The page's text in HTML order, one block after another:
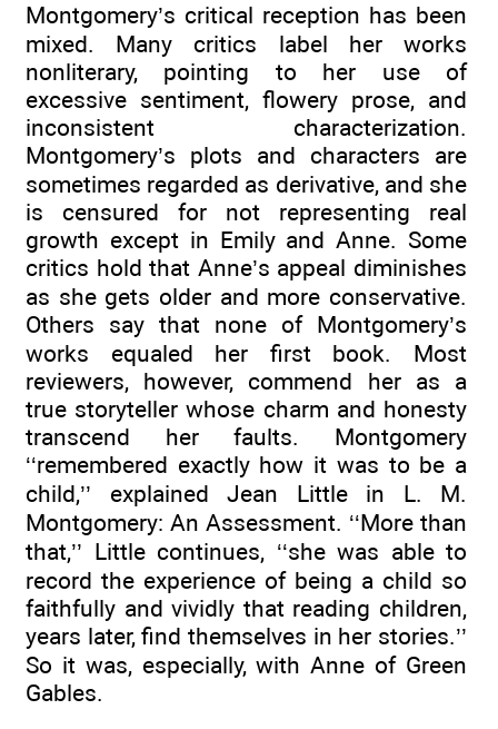
Montgomery’s critical reception has been
mixed. Many critics label her works
nonliterary, pointing to her use of
excessive sentiment, flowery prose, and
inconsistent characterization.
Montgomery’s plots and characters are
sometimes regarded as derivative, and she
is censured for not representing real
growth except in Emily and Anne. Some
critics hold that Anne’s appeal diminishes
as she gets older and more conservative.
Others say that none of Montgomery’s
works equaled her first book. Most
reviewers, however, commend her as a
true storyteller whose charm and honesty
transcend her faults. Montgomery
‘‘remembered exactly how it was to be a
child,’’ explained Jean Little in L. M.
Montgomery: An Assessment. ‘‘More than
that,’’ Little continues, ‘‘she was able to
record the experience of being a child so
faithfully and vividly that reading children,
years later, find themselves in her stories.’’
So it was, especially, with Anne of Green
Gables.